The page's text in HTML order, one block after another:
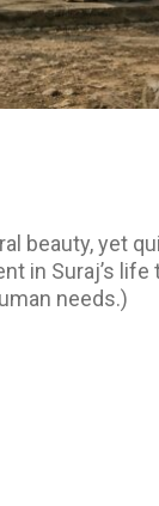
beauty, yet
in Suraj’s
needs.)